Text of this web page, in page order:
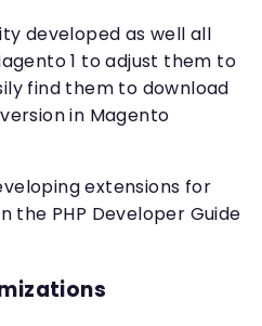
developed as well all
1 to adjust them to
find them to download
in Magento
extensions for
the PHP Developer Guide